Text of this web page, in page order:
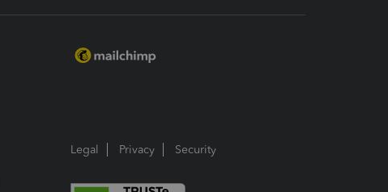
Legal Privacy Security